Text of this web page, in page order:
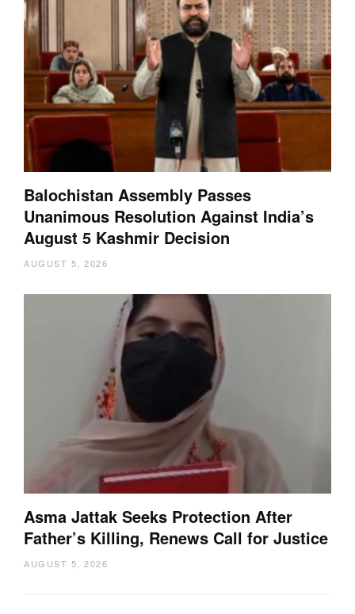
Balochistan Assembly Passes
Unanimous Resolution Against India’s
August 5 Kashmir Decision
AUGUST 5, 2026
Asma Jattak Seeks Protection After
Father’s Killing, Renews Call for Justice
AUGUST 5, 2026